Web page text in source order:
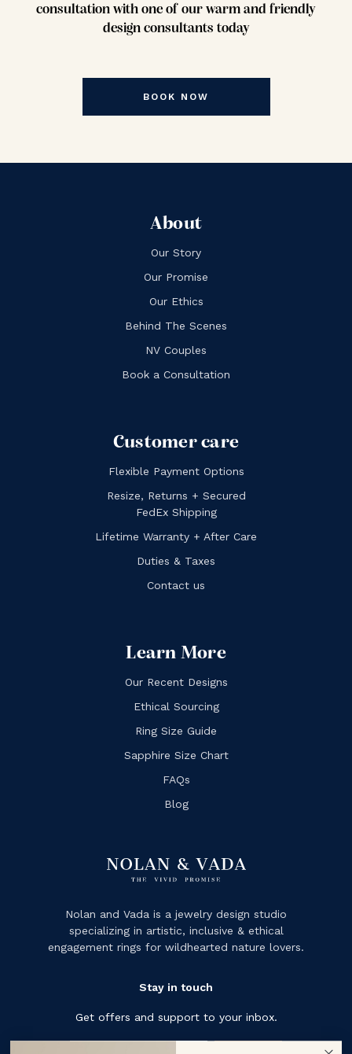
consultation with one of our warm and friendly
design consultants today
BOOK NOW
About
Our Story
Our Promise
Our Ethics
Behind The Scenes
NV Couples
Book a Consultation
Customer care
Flexible Payment Options
Resize, Returns + Secured
FedEx Shipping
Lifetime Warranty + After Care
Duties & Taxes
Contact us
Learn More
Our Recent Designs
Ethical Sourcing
Ring Size Guide
Sapphire Size Chart
FAQs
Blog
Nolan and Vada is a jewelry design studio
specializing in artistic, inclusive & ethical
engagement rings for wildhearted nature lovers.
Stay in touch
Get offers and support to your inbox.